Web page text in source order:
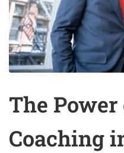
The
Coaching